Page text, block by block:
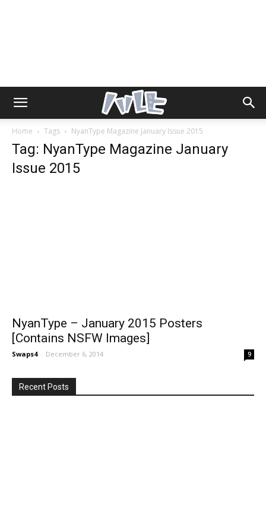
Home Tags NyanType Magazine January Issue 2015
Tag: NyanType Magazine January
Issue 2015
NyanType – January 2015 Posters
[Contains NSFW Images]
Swaps4 - December 6, 2014 9
Recent Posts